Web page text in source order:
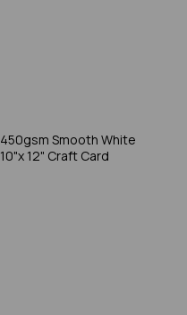
450gsm Smooth White
10"x 12" Craft Card